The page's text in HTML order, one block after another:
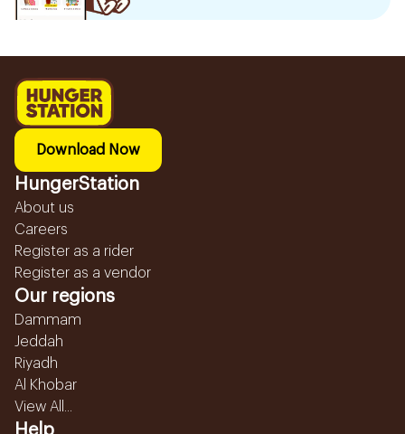
Download Now
HungerStation
About us
Careers
Register as a rider
Register as a vendor
Our regions
Dammam
Jeddah
Riyadh
Al Khobar
View All...